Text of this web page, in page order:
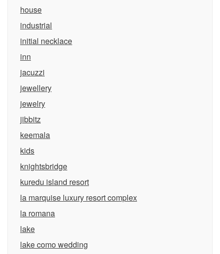
house
industrial
initial necklace
inn
jacuzzi
jewellery
jewelry
jibbitz
keemala
kids
knightsbridge
kuredu island resort
la marquise luxury resort complex
la romana
lake
lake como wedding